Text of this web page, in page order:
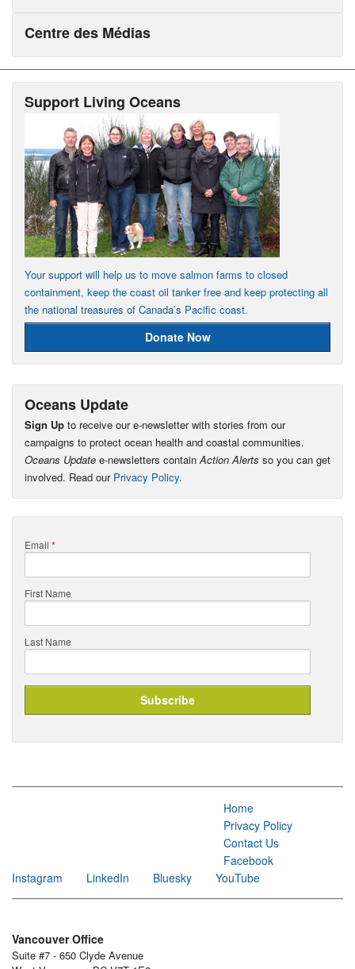
Centre des Médias
Support Living Oceans
Your support will help us to move salmon farms to closed
containment, keep the coast oil tanker free and keep protecting all
the national treasures of Canada’s Pacific coast.
Donate Now
Oceans Update
Sign Up to receive our e-newsletter with stories from our
campaigns to protect ocean health and coastal communities.
Oceans Update e-newsletters containAction Alerts so you can get
involved. Read our Privacy Policy.
Email *
First Name
Last Name
Home
Privacy Policy
Contact Us
Facebook
Instagram
LinkedIn Bluesky YouTube
Vancouver Office
Suite #7 - 650 Clyde Avenue